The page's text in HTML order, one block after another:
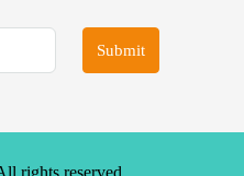
Submit
rights reserved